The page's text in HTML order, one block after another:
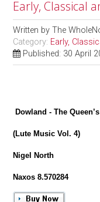
Early, Classical
Written byThe
Category: Early,
Published: 30 April
Dowland - The
(Lute Music Vol. 4)
Nigel North
Naxos 8.570284